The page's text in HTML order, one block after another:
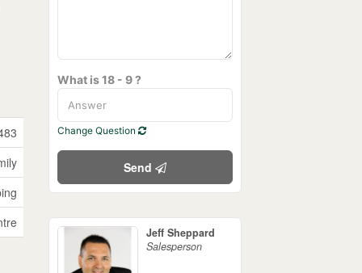
What is 18 - 9 ?
Change Question
Send
Jeff Sheppard
Salesperson